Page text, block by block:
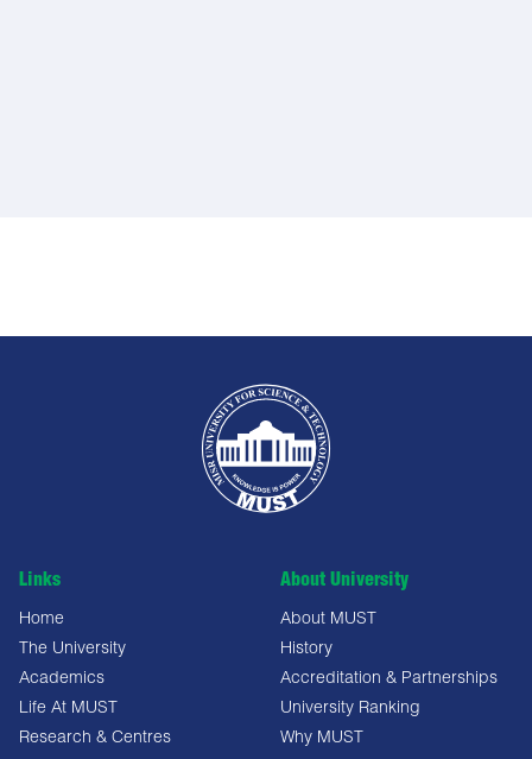
Links
Home
The University
Academics
Life At MUST
Research & Centres
About University
About MUST
History
Accreditation & Partnerships
University Ranking
Why MUST